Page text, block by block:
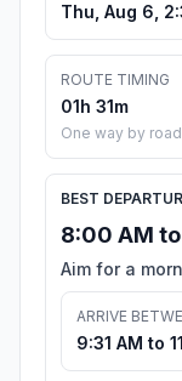
Thu, Aug 6,
ROUTE TIMING
01h 31m
One way by road
BEST
8:00 AM
Aim for a
ARRIVE
9:31 AM to